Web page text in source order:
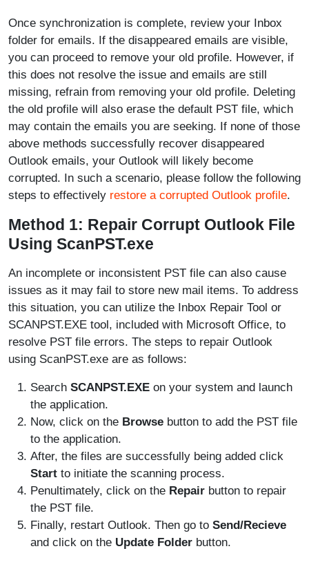
Once synchronization is complete, review your Inbox
folder for emails. If the disappeared emails are visible,
you can proceed to remove your old profile. However, if
this does not resolve the issue and emails are still
missing, refrain from removing your old profile. Deleting
the old profile will also erase the default PST file, which
may contain the emails you are seeking. If none of those
above methods successfully recover disappeared
Outlook emails, your Outlook will likely become
corrupted. In such a scenario, please follow the following
steps to effectively restore a corrupted Outlook profile.
Method 1: Repair Corrupt Outlook File
Using ScanPST.exe
An incomplete or inconsistent PST file can also cause
issues as it may fail to store new mail items. To address
this situation, you can utilize the Inbox Repair Tool or
SCANPST.EXE tool, included with Microsoft Office, to
resolve PST file errors. The steps to repair Outlook
using ScanPST.exe are as follows:
Search SCANPST.EXE on your system and launch
the application.
Now, click on the Browse button to add the PST file
to the application.
After, the files are successfully being added click
Start to initiate the scanning process.
Penultimately, click on the Repair button to repair
the PST file.
Finally, restart Outlook. Then go to Send/Recieve
and click on the Update Folder button.